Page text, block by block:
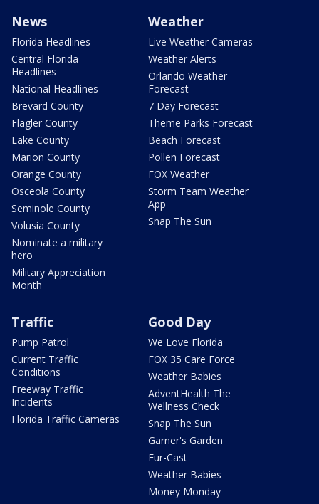
News
Florida Headlines
Central Florida
Headlines
National Headlines
Brevard County
Flagler County
Lake County
Marion County
Orange County
Osceola County
Seminole County
Volusia County
Nominate a military
hero
Military Appreciation
Month
Weather
Live Weather Cameras
Weather Alerts
Orlando Weather
Forecast
7 Day Forecast
Theme Parks Forecast
Beach Forecast
Pollen Forecast
FOX Weather
Storm Team Weather
App
Snap The Sun
Traffic
Pump Patrol
Current Traffic
Conditions
Freeway Traffic
Incidents
Florida Traffic Cameras
Good Day
We Love Florida
FOX 35 Care Force
Weather Babies
AdventHealth The
Wellness Check
Snap The Sun
Garner's Garden
Fur-Cast
Weather Babies
Money Monday